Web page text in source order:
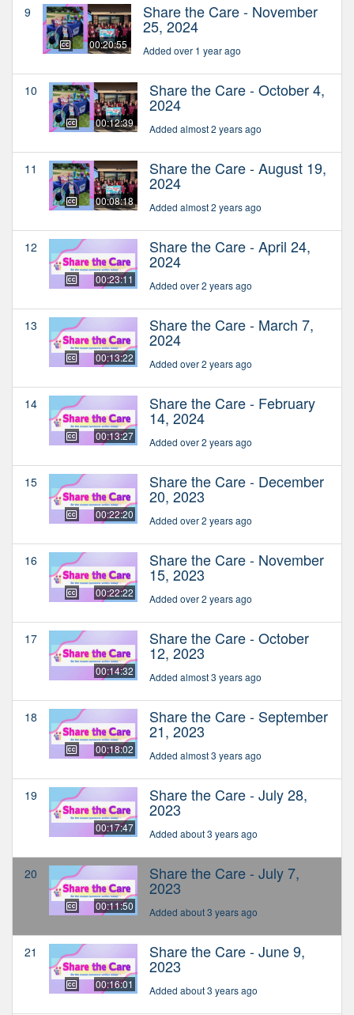
9
00:20:55
Share the Care - November
25, 2024
Added over 1 year ago
10
00:12:39
Share the Care - October 4,
2024
Added almost 2 years ago
11
00:08:18
Share the Care - August 19,
2024
Added almost 2 years ago
12
00:23:11
Share the Care - April 24,
2024
Added over 2 years ago
13
00:13:22
Share the Care - March 7,
2024
Added over 2 years ago
14
00:13:27
Share the Care - February
14, 2024
Added over 2 years ago
15
00:22:20
Share the Care - December
20, 2023
Added over 2 years ago
16
00:22:22
Share the Care - November
15, 2023
Added over 2 years ago
17
00:14:32
Share the Care - October
12, 2023
Added almost 3 years ago
18
00:18:02
Share the Care - September
21, 2023
Added almost 3 years ago
19
00:17:47
Share the Care - July 28,
2023
Added about 3 years ago
20
00:11:50
Share the Care - July 7,
2023
Added about 3 years ago
21
00:16:01
Share the Care - June 9,
2023
Added about 3 years ago